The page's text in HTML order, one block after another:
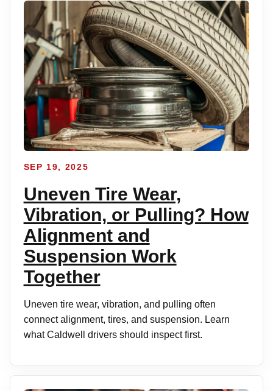
SEP 19, 2025
Uneven Tire Wear,
Vibration, or Pulling? How
Alignment and
Suspension Work
Together
Uneven tire wear, vibration, and pulling often
connect alignment, tires, and suspension. Learn
what Caldwell drivers should inspect first.